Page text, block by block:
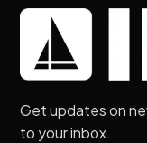
Get updates on
to your inbox.